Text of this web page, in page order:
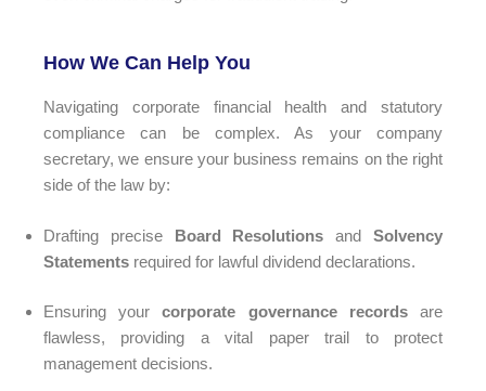
How We Can Help You
Navigating corporate financial health and statutory
compliance can be complex. As your company
secretary, we ensure your business remains on the right
side of the law by:
Drafting precise Board Resolutions andSolvency
Statements required for lawful dividend declarations.
Ensuring yourcorporate governance recordsare
flawless, providing a vital paper trail to protect
management decisions.